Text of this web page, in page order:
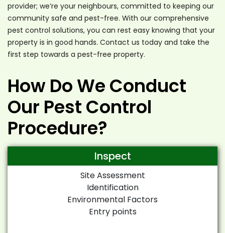
provider; we’re your neighbours, committed to keeping our
community safe and pest-free. With our comprehensive
pest control solutions, you can rest easy knowing that your
property is in good hands. Contact us today and take the
first step towards a pest-free property.
How Do We Conduct
Our Pest Control
Procedure?
Inspect
Site Assessment
Identification
Environmental Factors
Entry points